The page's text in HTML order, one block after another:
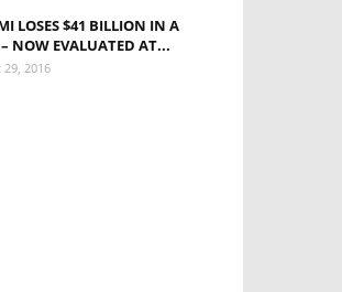
LOSES $41 BILLION IN A
NOW EVALUATED AT...
2016